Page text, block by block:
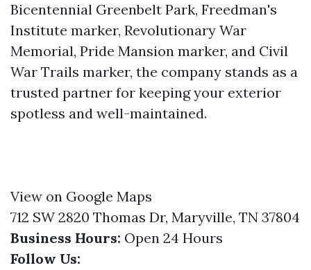
Bicentennial Greenbelt Park, Freedman's
Institute marker, Revolutionary War
Memorial, Pride Mansion marker, and Civil
War Trails marker, the company stands as a
trusted partner for keeping your exterior
spotless and well-maintained.
View on Google Maps
712 SW 2820 Thomas Dr, Maryville, TN 37804
Business Hours: Open 24 Hours
Follow Us: